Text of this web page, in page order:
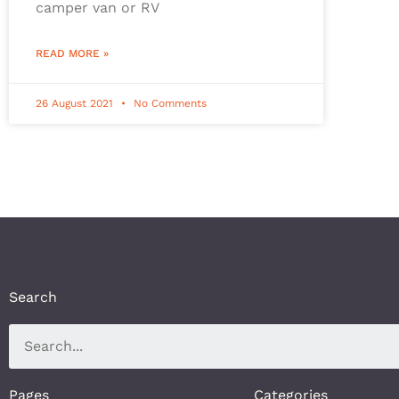
camper van or RV
READ MORE »
26 August 2021 No Comments
Search
Pages Categories